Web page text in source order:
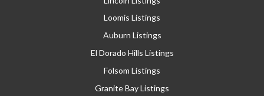
Loomis Listings
Auburn Listings
El Dorado Hills Listings
Folsom Listings
Granite Bay Listings